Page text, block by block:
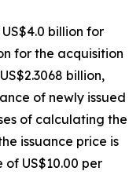
billion for
for the acquisition
billion,
of newly issued
of calculating the
issuance price is
US$10.00 per